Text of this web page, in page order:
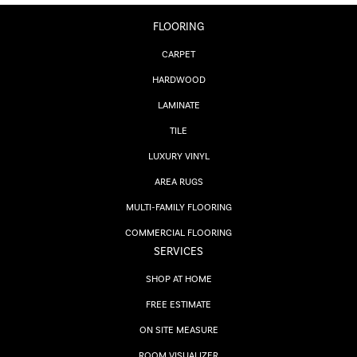
FLOORING
CARPET
HARDWOOD
LAMINATE
TILE
LUXURY VINYL
AREA RUGS
MULTI-FAMILY FLOORING
COMMERCIAL FLOORING
SERVICES
SHOP AT HOME
FREE ESTIMATE
ON SITE MEASURE